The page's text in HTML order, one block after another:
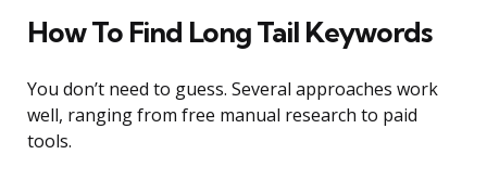
How To Find Long Tail Keywords
You don’t need to guess. Several approaches work
well, ranging from free manual research to paid
tools.